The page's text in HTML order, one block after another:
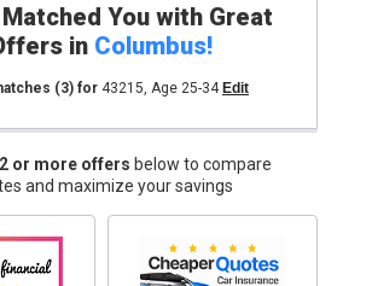
You with Great
in Columbus!
(3)for 43215, Age 25-34 Edit
or more offers below to compare
and maximize your savings